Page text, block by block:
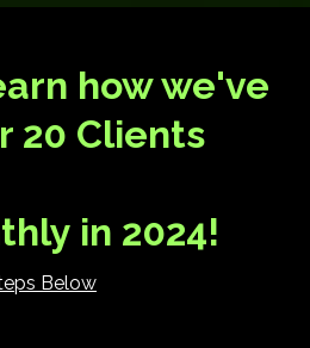
how we've
20 Clients
in 2024!
Below